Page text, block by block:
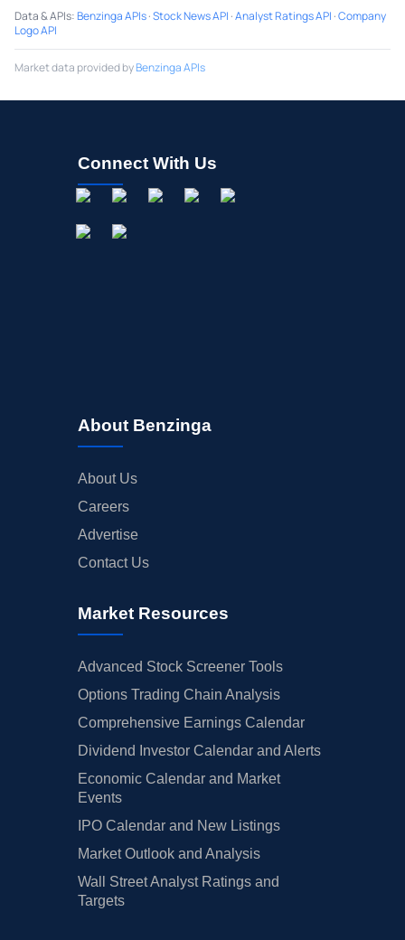
Data & APIs:Benzinga APIs·Stock News API ·Analyst Ratings API ·Company
Logo API
Market data provided byBenzinga APIs
Connect With Us
About Benzinga
About Us
Careers
Advertise
Contact Us
Market Resources
Advanced Stock Screener Tools
Options Trading Chain Analysis
Comprehensive Earnings Calendar
Dividend Investor Calendar and Alerts
Economic Calendar and Market
Events
IPO Calendar and New Listings
Market Outlook and Analysis
Wall Street Analyst Ratings and
Targets